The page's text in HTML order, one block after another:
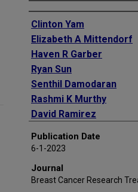
Authors
Clinton Yam
Elizabeth A Mittendorf
Haven R Garber
Ryan Sun
Senthil Damodaran
Rashmi K Murthy
David Ramirez
Rachel M Layman
Gaiane M Rauch
Publication Date
6-1-2023
Journal
Breast Cancer Research